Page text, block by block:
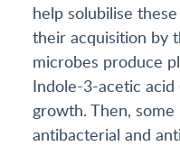
help solubilise
their acquisition by
microbes produce
Indole-3-acetic
growth. Then,
antibacterial and